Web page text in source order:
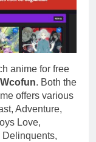
anime for free
Wcofun. Both the
offers various
Adventure,
Love,
Delinquents,